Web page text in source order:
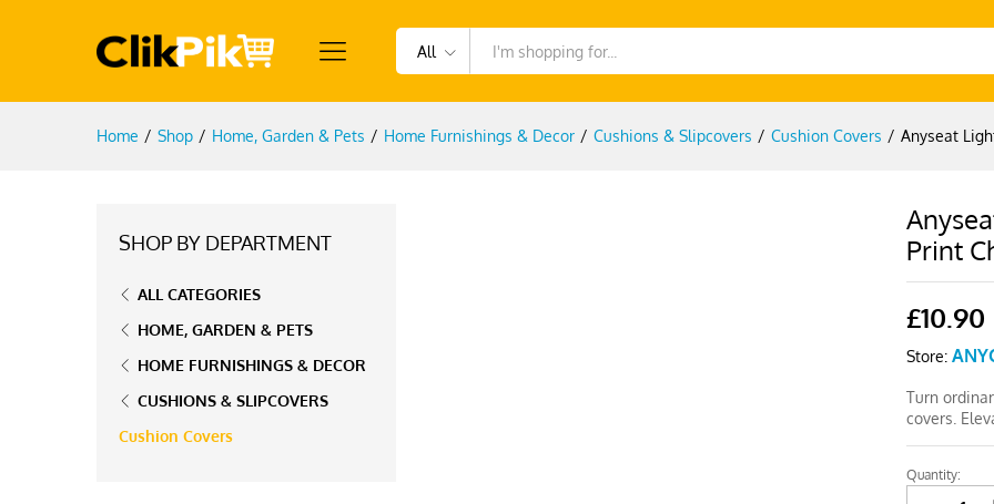
All
Home / Shop / Home, Garden & Pets / Home Furnishings & Decor / Cushions & Slipcovers / Cushion Covers / Anyseat
Print
£10.90
Store:
Turn
covers.
Anyseat
Quantity:
SHOP BY DEPARTMENT
ALL CATEGORIES
HOME, GARDEN & PETS
HOME FURNISHINGS & DECOR
CUSHIONS & SLIPCOVERS
Cushion Covers